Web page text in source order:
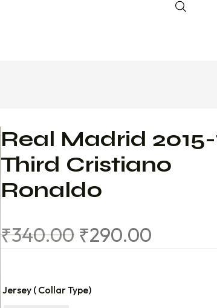
Real Madrid 2015-
Third Cristiano
Ronaldo
₹340.00 ₹290.00
Jersey ( Collar Type)